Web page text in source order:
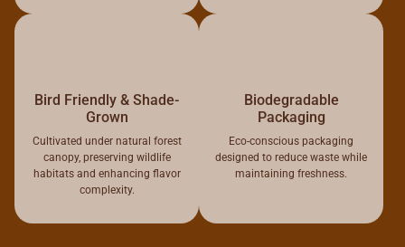
Bird Friendly & Shade-
Grown
Cultivated under natural forest
canopy, preserving wildlife
habitats and enhancing flavor
complexity.
Biodegradable
Packaging
Eco-conscious packaging
designed to reduce waste while
maintaining freshness.